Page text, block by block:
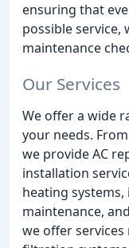
ensuring that
possible
maintenance
Our Services
We offer a wide
your needs.
we provide AC
installation
heating
maintenance,
we offer